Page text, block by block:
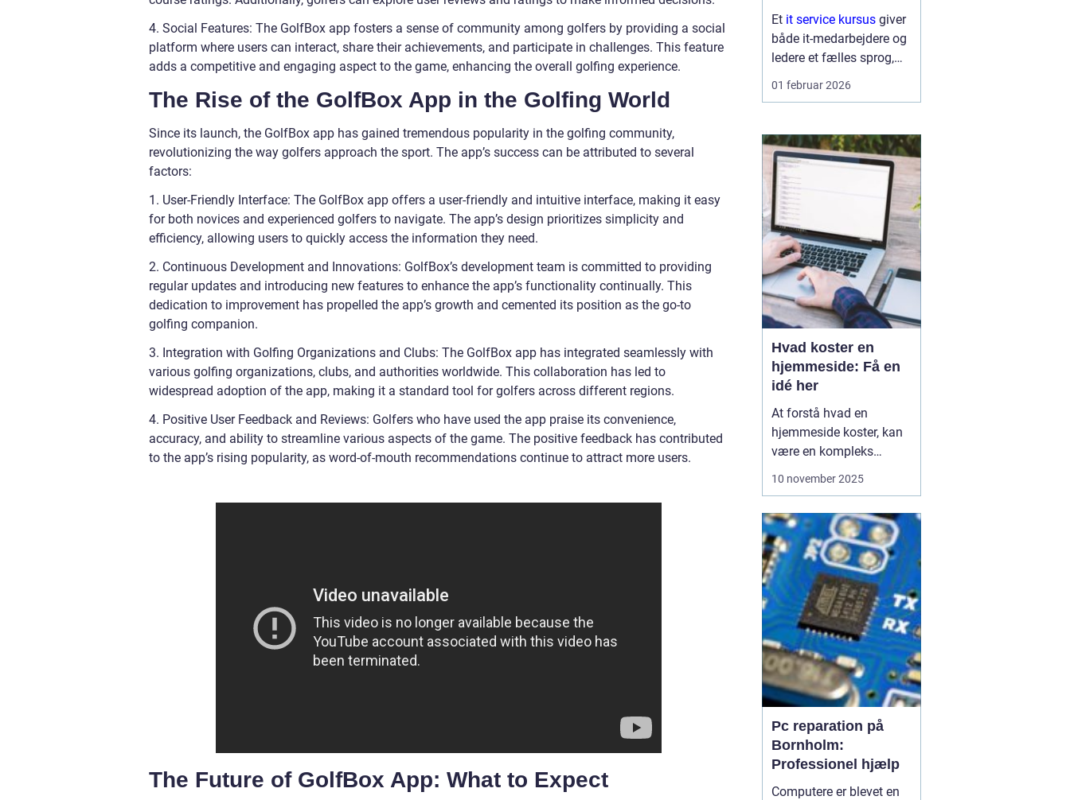
4. Social Features: The GolfBox app fosters a sense of community among golfers by providing a social
platform where users can interact, share their achievements, and participate in challenges. This feature
adds a competitive and engaging aspect to the game, enhancing the overall golfing experience.
The Rise of the GolfBox App in the Golfing World
Since its launch, the GolfBox app has gained tremendous popularity in the golfing community,
revolutionizing the way golfers approach the sport. The app’s success can be attributed to several
factors:
1. User-Friendly Interface: The GolfBox app offers a user-friendly and intuitive interface, making it easy
for both novices and experienced golfers to navigate. The app’s design prioritizes simplicity and
efficiency, allowing users to quickly access the information they need.
2. Continuous Development and Innovations: GolfBox’s development team is committed to providing
regular updates and introducing new features to enhance the app’s functionality continually. This
dedication to improvement has propelled the app’s growth and cemented its position as the go-to
golfing companion.
3. Integration with Golfing Organizations and Clubs: The GolfBox app has integrated seamlessly with
various golfing organizations, clubs, and authorities worldwide. This collaboration has led to
widespread adoption of the app, making it a standard tool for golfers across different regions.
4. Positive User Feedback and Reviews: Golfers who have used the app praise its convenience,
accuracy, and ability to streamline various aspects of the game. The positive feedback has contributed
to the app’s rising popularity, as word-of-mouth recommendations continue to attract more users.
The Future of GolfBox App: What to Expect
niveau
Et it service kursus giver
både it-medarbejdere og
ledere et fælles sprog,
klare metoder og
kundeorienteret it. I...
01 februar 2026
Hvad koster en
hjemmeside: Få en
idé her
At forstå hvad en
hjemmeside koster, kan
være en kompleks
opgave, da prisen
elementer at overveje,
når man beslutter sig for
at få udviklet en ny
hjemmeside. Lige fra
design og fu...
10 november 2025
Pc reparation på
Bornholm:
Professionel hjælp
Computere er blevet en